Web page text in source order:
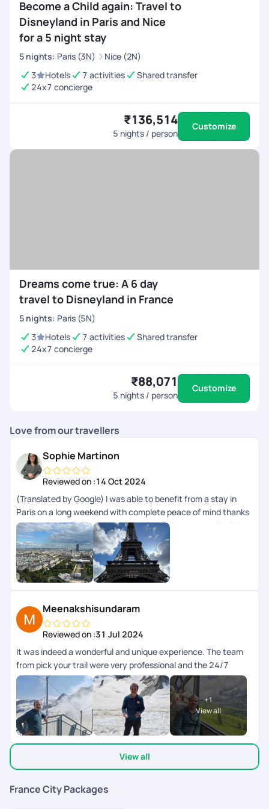
Become a Child again: Travel to
Disneyland in Paris and Nice
for a 5 night stay
5 nights: Paris (3N)
Nice (2N)
3
Hotels 7 activities
Shared transfer
24x7 concierge
₹136,514
5 nights / person
Customize
Dreams come true: A 6 day
travel to Disneyland in France
5 nights: Paris (5N)
3
Hotels 7 activities
Shared transfer
24x7 concierge
₹88,071
5 nights / person
Customize
Love from our travellers
Sophie Martinon
Reviewed on :14 Oct 2024
(Translated by Google) I was able to benefit from a stay in
Paris on a long weekend with complete peace of mind thanks
to PickYourTrail planning. All the information was available in
the app. (Original) Jai pu bnficier dun sjour Paris sur un long
weekend en toute srnit grce la planification de PickYourTrail.
Toutes les infos taient disponibles dans lapp.
Meenakshisundaram
Reviewed on :31 Jul 2024
It was indeed a wonderful and unique experience. The team
from pick your trail were very professional and the 24/7
support chat during the tour window was really helpful and
the responses were fast and clear. The next day schedule
pops up inbthe chat the previous day evening. Overall we
enjoyed our swiss and paris trip.
+1
View all
View all
France City Packages